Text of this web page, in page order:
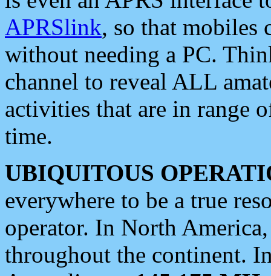
APRSlink, so that mobiles
without needing a PC.
channel to reveal ALL
activities that are in range
time.
UBIQUITOUS
everywhere to be a true
operator. In North
throughout the continent.